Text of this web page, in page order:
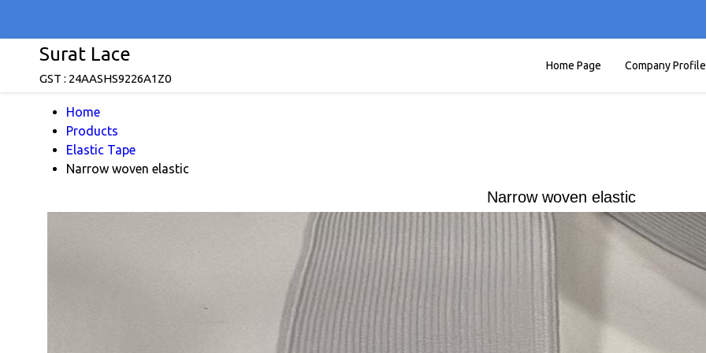
Surat Lace
GST : 24AASHS9226A1Z0
Home Page Company Profile
Home
Products
Elastic Tape
Narrow woven elastic
Narrow woven elastic